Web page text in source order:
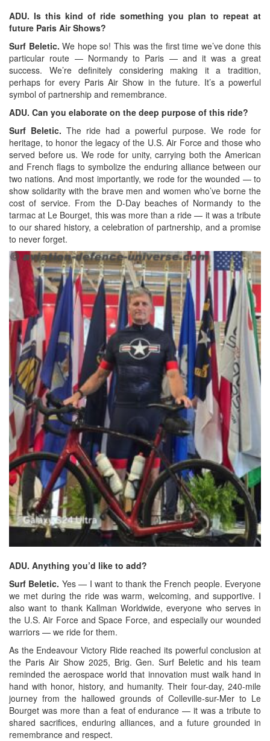
ADU. Is this kind of ride something you plan to repeat at
future Paris Air Shows?
Surf Beletic.We hope so! This was the first time we’ve done this
particular route — Normandy to Paris — and it was a great
success. We’re definitely considering making it a tradition,
perhaps for every Paris Air Show in the future. It’s a powerful
symbol of partnership and remembrance.
ADU. Can you elaborate on the deep purpose of this ride?
Surf Beletic.The ride had a powerful purpose. We rode for
heritage, to honor the legacy of the U.S. Air Force and those who
served before us. We rode for unity, carrying both the American
and French flags to symbolize the enduring alliance between our
two nations. And most importantly, we rode for the wounded — to
show solidarity with the brave men and women who’ve borne the
cost of service. From the D-Day beaches of Normandy to the
tarmac at Le Bourget, this was more than a ride — it was a tribute
to our shared history, a celebration of partnership, and a promise
to never forget.
ADU. Anything you’d like to add?
Surf Beletic. Yes — I want to thank the French people. Everyone
we met during the ride was warm, welcoming, and supportive. I
also want to thank Kallman Worldwide, everyone who serves in
the U.S. Air Force and Space Force, and especially our wounded
warriors — we ride for them.
As the Endeavour Victory Ride reached its powerful conclusion at
the Paris Air Show 2025, Brig. Gen. Surf Beletic and his team
reminded the aerospace world that innovation must walk hand in
hand with honor, history, and humanity. Their four-day, 240-mile
journey from the hallowed grounds of Colleville-sur-Mer to Le
Bourget was more than a feat of endurance — it was a tribute to
shared sacrifices, enduring alliances, and a future grounded in
remembrance and respect.